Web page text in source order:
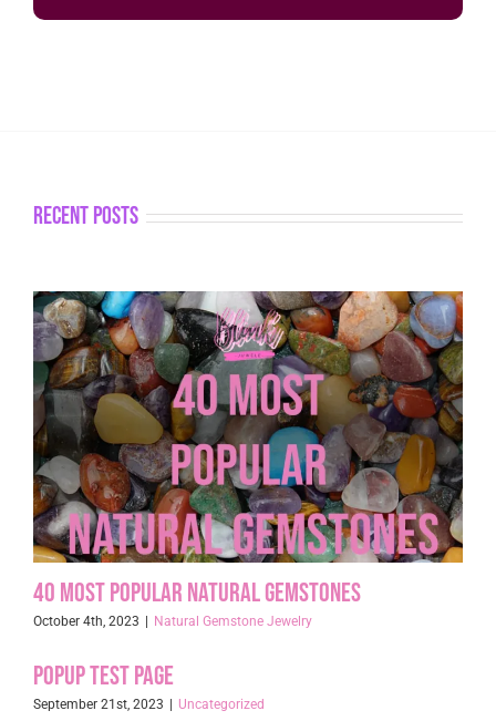
recent posts
40 Most Popular Natural Gemstones
October 4th, 2023 | Natural Gemstone Jewelry
Popup Test page
September 21st, 2023 | Uncategorized